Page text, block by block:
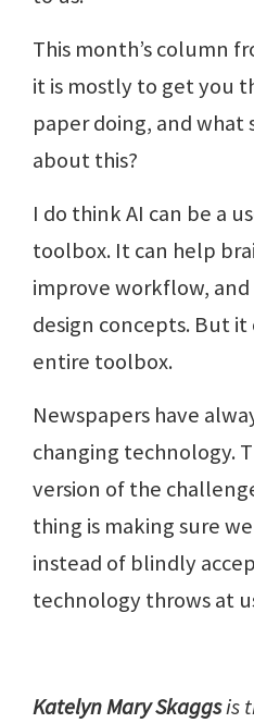
This month’s column
it is mostly to get you
paper doing, and what
about this?
I do think AI can be a
toolbox. It can help
improve workflow, and
design concepts. But
entire toolbox.
Newspapers have
changing technology.
version of the
thing is making sure
instead of blindly
technology throws at
Katelyn Mary Skaggsis